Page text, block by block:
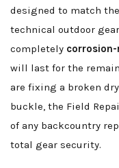
designed to match
technical outdoor
completely
will last for the
are fixing a broken
buckle, the Field
of any backcountry
total gear security.